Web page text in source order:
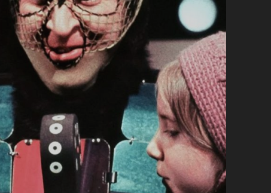
ORDURE
(1982)
</SPAN>
<SPAN
CLASS="ENTRY-
SUBTITLE">AKA
IS
A
STINKER</SPAN>